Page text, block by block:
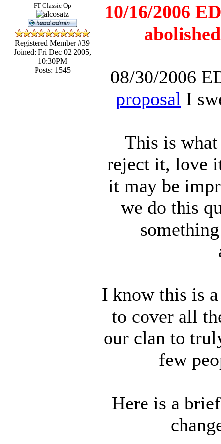
FT Classic Op
Registered Member #39
Joined: Fri Dec 02 2005,
10:30PM
Posts: 1545
10/16/2006
08/30/2006
proposal I
This is
reject it, love
it may be
we do this
I know this is
to cover all
our clan to
few
Here is a